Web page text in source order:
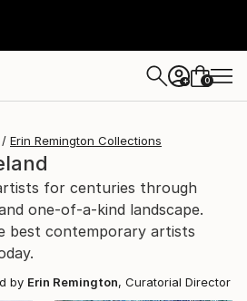
+ 0
Erin Remington Collections
for centuries through
one-of-a-kind landscape.
best contemporary artists
by Erin Remington, Curatorial Director